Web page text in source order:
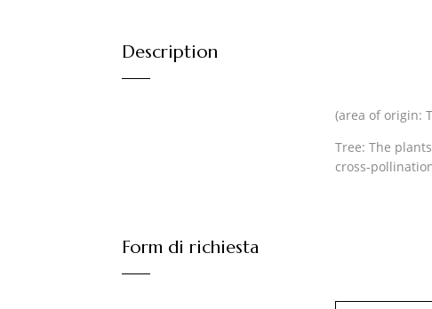
Description
(area of origin:
Tree: The
cross-
Form di richiesta